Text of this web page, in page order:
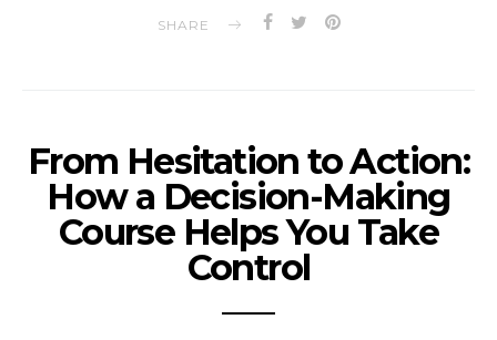
SHARE
From Hesitation to Action:
How a Decision-Making
Course Helps You Take
Control